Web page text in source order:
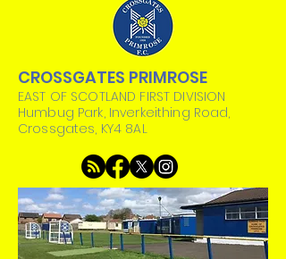
CROSSGATES PRIMROSE
EAST OF SCOTLAND FIRST DIVISION
Humbug Park, Inverkeithing Road,
Crossgates, KY4 8AL